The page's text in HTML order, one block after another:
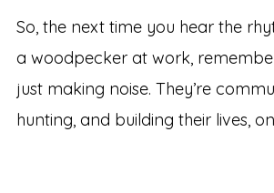
So, the next time you hear the
a woodpecker at work,
just making noise. They’re
hunting, and building their lives,